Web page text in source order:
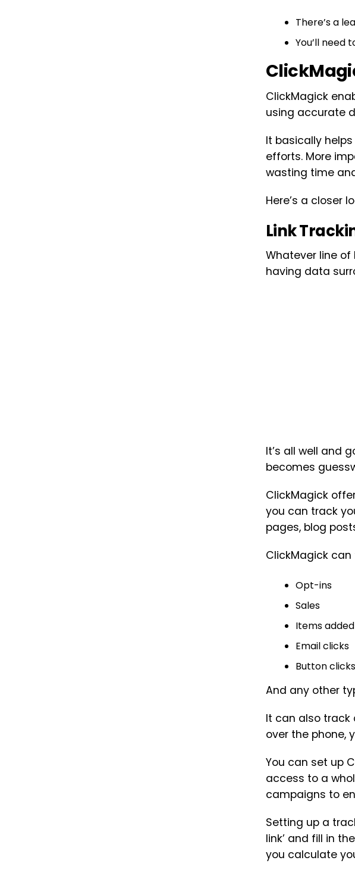
There’s a
You’ll
ClickMagick
using accurate
It basically
efforts. More
wasting time
Here’s a closer
Link
Whatever line of
having data
It’s all well and
becomes
ClickMagick
you can track
pages, blog
ClickMagick can
Opt-ins
Sales
Items
Email clicks
Button clicks
And any other
It can also track
over the phone,
You can set up
access to a
campaigns to
Setting up a
link’ and fill in
you calculate